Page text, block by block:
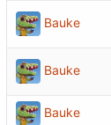
Bauke
Bauke
Bauke